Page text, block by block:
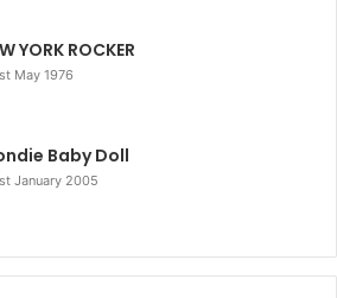
YORK ROCKER
May 1976
Baby Doll
January 2005